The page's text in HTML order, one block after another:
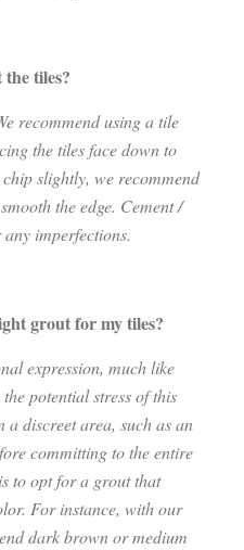
tiles?
recommend using a tile
the tiles face down to
slightly, we recommend
the edge. Cement /
imperfections.
grout for my tiles?
expression, much like
potential stress of this
discreet area, such as an
committing to the entire
to opt for a grout that
For instance, with our
dark brown or medium